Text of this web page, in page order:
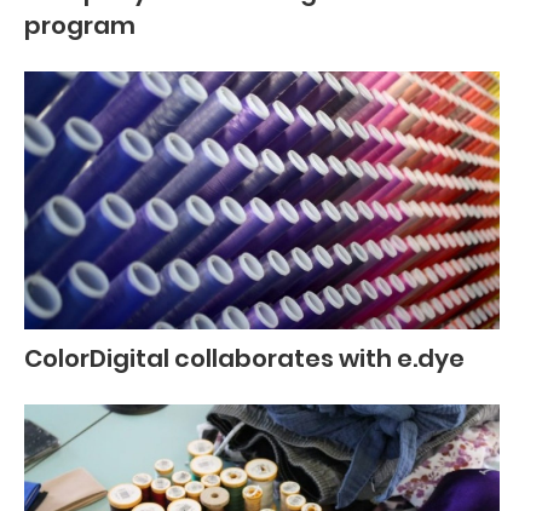
program
ColorDigital collaborates with e.dye